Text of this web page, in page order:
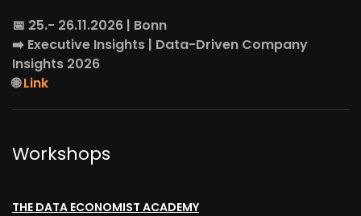
📅 25.- 26.11.2026 | Bonn
➡️ Executive Insights | Data-Driven Company
Insights 2026
🌐Link
Workshops
THE DATA ECONOMIST ACADEMY